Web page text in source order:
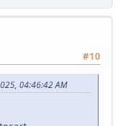
#10
04:46:42 AM